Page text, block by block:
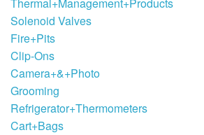
Thermal+Management+Products
Solenoid Valves
Fire+Pits
Clip-Ons
Camera+&+Photo
Grooming
Refrigerator+Thermometers
Cart+Bags